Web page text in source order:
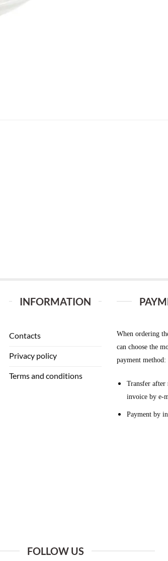
INFORMATION
Contacts
Privacy policy
Terms and conditions
When ordering
can choose the
payment method:
Transfer after
invoice by e-
Payment by
FOLLOW US